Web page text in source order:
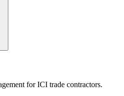
for ICI trade contractors.